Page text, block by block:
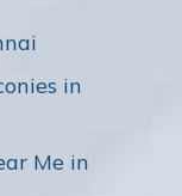
in
Me in